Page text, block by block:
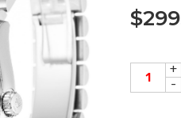
$
+
-